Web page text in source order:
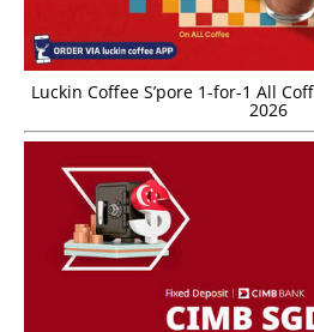
Luckin Coffee S’pore 1-for-1 All
2026